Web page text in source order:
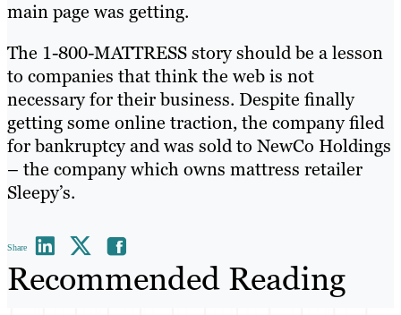
main page was getting.
The 1-800-MATTRESS story should be a lesson
to companies that think the web is not
necessary for their business. Despite finally
getting some online traction, the company filed
for bankruptcy and was sold to NewCo Holdings
– the company which owns mattress retailer
Sleepy’s.
Share
Recommended Reading